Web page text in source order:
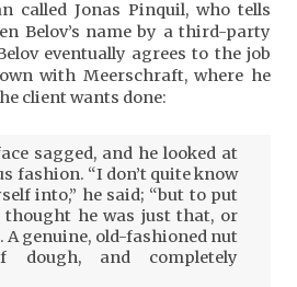
called Jonas Pinquil, who tells
Belov’s name by a third-party
eventually agrees to the job
with Meerschraft, where he
client wants done:
sagged, and he looked at
fashion. “I don’t quite know
into,” he said; “but to put
he was just that, or
A genuine, old-fashioned nut
dough, and completely